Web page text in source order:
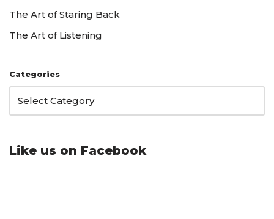
The Art of Staring Back
The Art of Listening
Categories
Like us on Facebook